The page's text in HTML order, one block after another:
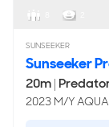
SUNSEEKER
Sunseeker
20m|
2023 M/Y AQUA